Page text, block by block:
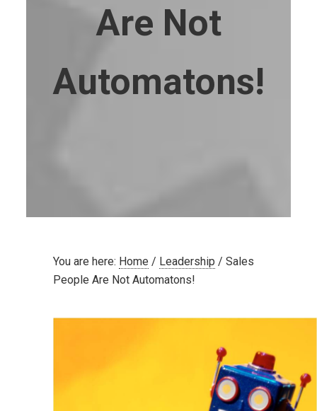
Are Not
Automatons!
You are here: Home / Leadership / Sales
People Are Not Automatons!